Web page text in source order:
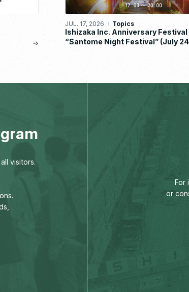
JUL. 17, 2026 Topics
Ishizaka Inc. Anniversary Festival
“Santome Night Festival” (July 24
visitors.
For
or